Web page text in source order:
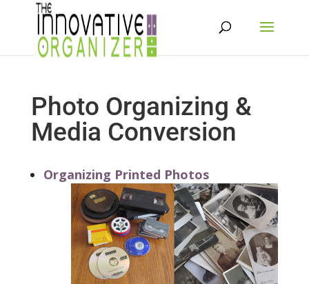
Photo Organizing &
Media Conversion
Organizing Printed Photos